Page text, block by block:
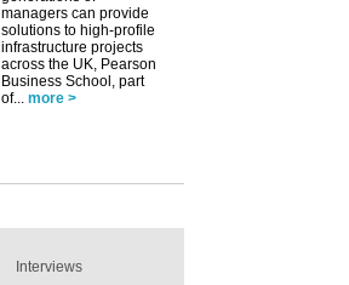
managers can provide
solutions to high-profile
infrastructure projects
across the UK, Pearson
Business School, part
of... more >
Interviews